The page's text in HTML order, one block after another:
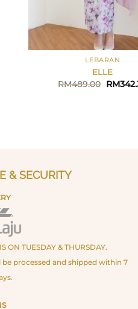
LEBARAN
ELLE
RM489.00 RM
& SECURITY
ON TUESDAY & THURSDAY.
be processed and shipped within 7